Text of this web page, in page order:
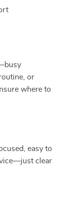
or
where to
easy to
clear